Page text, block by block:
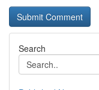
Search